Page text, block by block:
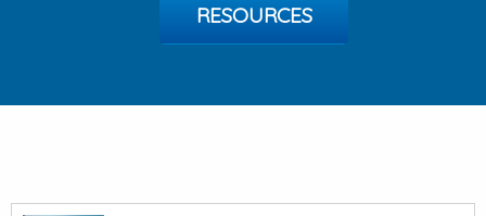
RESOURCES